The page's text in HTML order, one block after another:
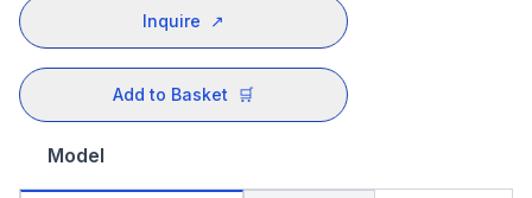
Inquire ↗
Add to Basket 🛒
Model